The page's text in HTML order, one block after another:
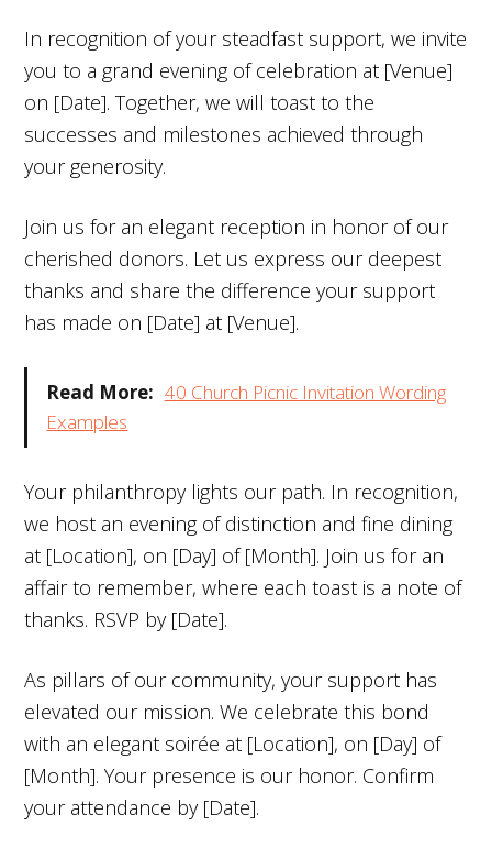
In recognition of your steadfast support, we invite
you to a grand evening of celebration at [Venue]
on [Date]. Together, we will toast to the
successes and milestones achieved through
your generosity.
Join us for an elegant reception in honor of our
cherished donors. Let us express our deepest
thanks and share the difference your support
has made on [Date] at [Venue].
Read More: 40 Church Picnic Invitation Wording
Examples
Your philanthropy lights our path. In recognition,
we host an evening of distinction and fine dining
at [Location], on [Day] of [Month]. Join us for an
affair to remember, where each toast is a note of
thanks. RSVP by [Date].
As pillars of our community, your support has
elevated our mission. We celebrate this bond
with an elegant soirée at [Location], on [Day] of
[Month]. Your presence is our honor. Confirm
your attendance by [Date].